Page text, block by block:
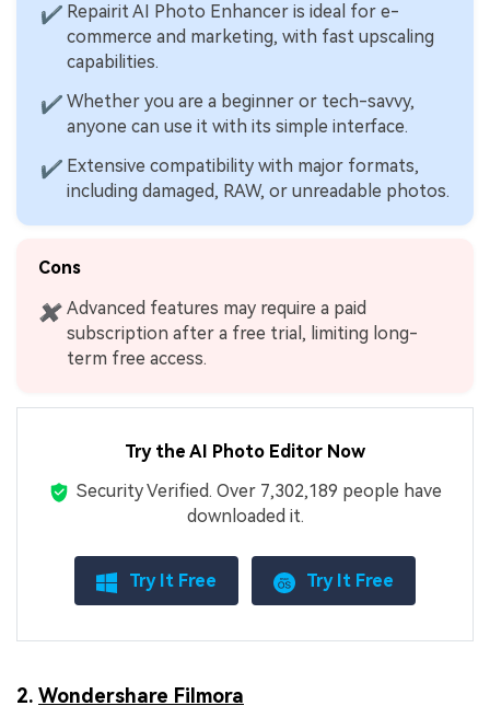
✔ Repairit AI Photo Enhancer is ideal for e-
commerce and marketing, with fast upscaling
capabilities.
✔ Whether you are a beginner or tech-savvy,
anyone can use it with its simple interface.
✔ Extensive compatibility with major formats,
including damaged, RAW, or unreadable photos.
Cons
✖ Advanced features may require a paid
subscription after a free trial, limiting long-
term free access.
Try the AI Photo Editor Now
Security Verified. Over 7,302,189 people have
downloaded it.
Try It Free Try It Free
2. Wondershare Filmora